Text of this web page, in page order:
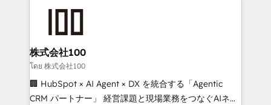
end solutions that integrate CRM, AI automation,
inbound and loop marketing, content, and digital
creativity. Our multicultural team works in Spanish,
Portuguese, and English to design scalable strategies
that drive measurable growth. 🌎 Highlights: • 10+
株式会社100
โดย 株式会社100
🏢 HubSpot × AI Agent × DX を統合する「Agentic
CRM パートナー」 経営課題と現場業務をつなぐAIネイ